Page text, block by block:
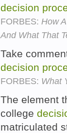
decision
FORBES: How
And What That
Take
decision
FORBES: What
The element
college
matriculated